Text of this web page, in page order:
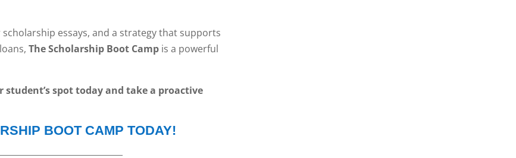
essays, and a strategy that supports
The Scholarship Boot Campis a powerful
spot today and take a proactive
BOOT CAMP TODAY!